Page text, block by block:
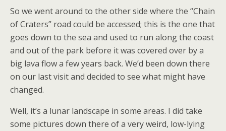
So we went around to the other side where the “Chain
of Craters” road could be accessed; this is the one that
goes down to the sea and used to run along the coast
and out of the park before it was covered over by a
big lava flow a few years back. We’d been down there
on our last visit and decided to see what might have
changed.
Well, it’s a lunar landscape in some areas. I did take
some pictures down there of a very weird, low-lying